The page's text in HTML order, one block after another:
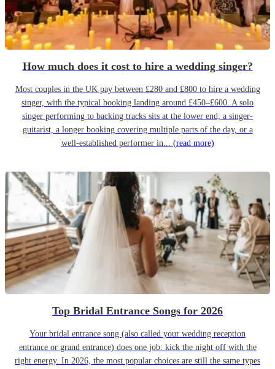
How much does it cost to hire a wedding singer?
Most couples in the UK pay between £280 and £800 to hire a wedding
singer, with the typical booking landing around £450–£600. A solo
singer performing to backing tracks sits at the lower end; a singer-
guitarist, a longer booking covering multiple parts of the day, or a
well-established performer in... (read more)
Top Bridal Entrance Songs for 2026
Your bridal entrance song (also called your wedding reception
entrance or grand entrance) does one job: kick the night off with the
right energy. In 2026, the most popular choices are still the same types